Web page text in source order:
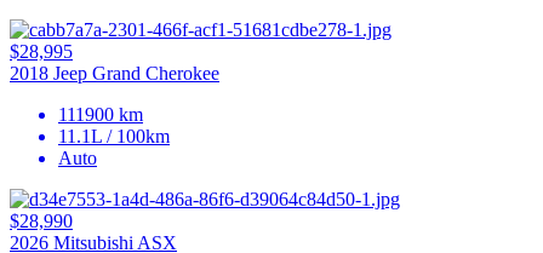
$28,995
2018 Jeep Grand Cherokee
111900 km
11.1L / 100km
Auto
$28,990
2026 Mitsubishi ASX